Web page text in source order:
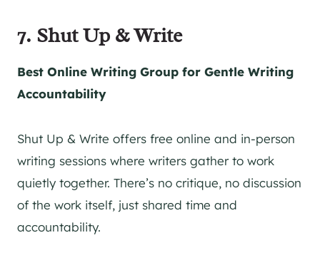
7. Shut Up & Write
Best Online Writing Group for Gentle Writing
Accountability
Shut Up & Write offers free online and in-person
writing sessions where writers gather to work
quietly together. There’s no critique, no discussion
of the work itself, just shared time and
accountability.